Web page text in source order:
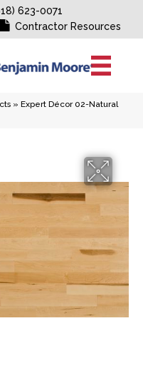
623-0071
Contractor Resources
» Expert Décor 02-Natural